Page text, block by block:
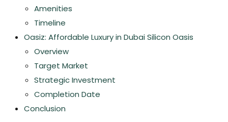
Amenities
Timeline
Oasiz: Affordable Luxury in Dubai Silicon Oasis
Overview
Target Market
Strategic Investment
Completion Date
Conclusion